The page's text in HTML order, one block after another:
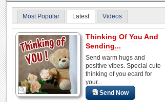
Most Popular Latest Videos
Thinking Of You And
Sending...
Send warm hugs and
positive vibes. Special cute
thinking of you ecard for
your...
Send Now